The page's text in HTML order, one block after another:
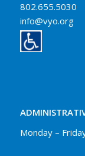
802.655.5030
info@vyo.org
Monday –